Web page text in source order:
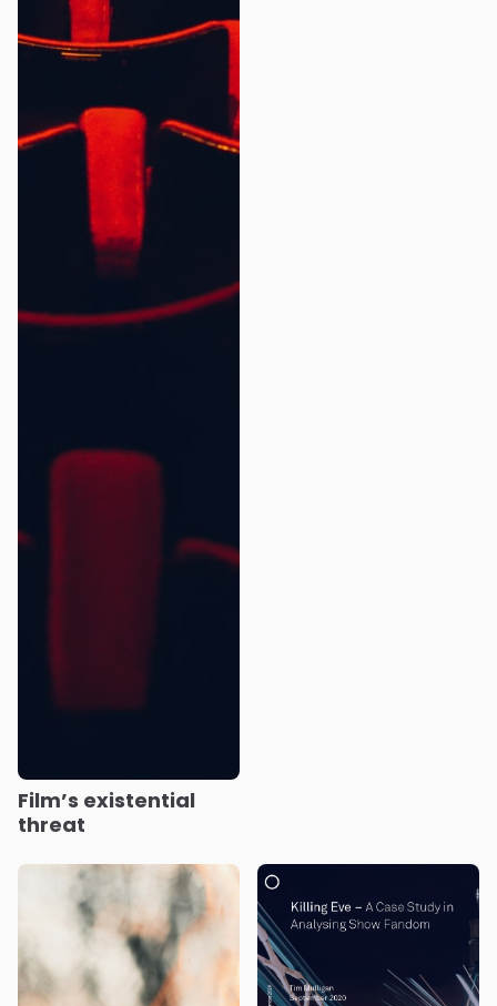
Film’s existential
threat